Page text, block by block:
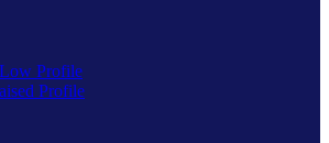
Profile
Profile